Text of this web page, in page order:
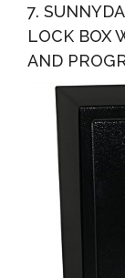
7.
LOCK BOX
AND